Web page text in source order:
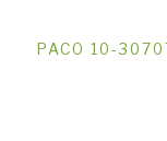
PACO 10-